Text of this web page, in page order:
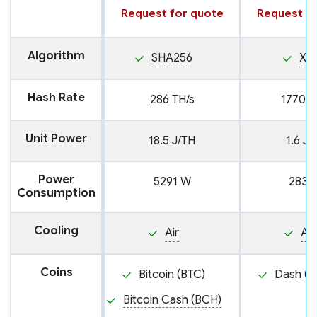
Request for quote
Request
Algorithm SHA256 X11
Hash Rate 286 TH/s 1770
Unit Power 18.5 J/TH 1.6 J/
Power
Consumption
5291 W 2839
Cooling Air Air
Coins
Bitcoin (BTC)
Bitcoin Cash (BCH)
Dash